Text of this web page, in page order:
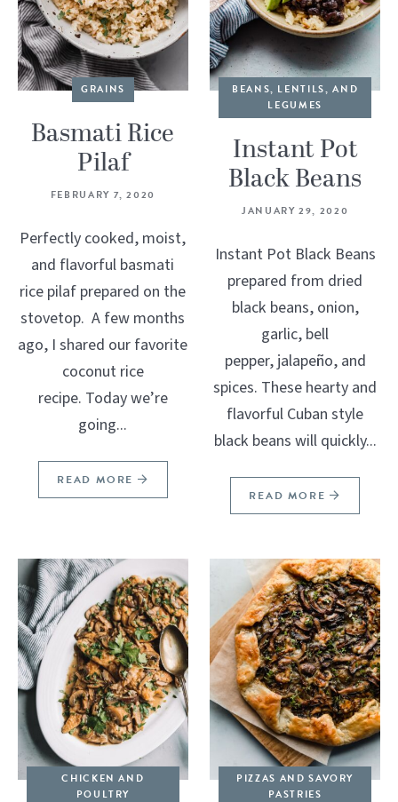
GRAINS
Basmati Rice
Pilaf
FEBRUARY 7, 2020
Perfectly cooked, moist,
and flavorful basmati
rice pilaf prepared on the
stovetop. A few months
ago, I shared our favorite
coconut rice
recipe. Today we’re
going...
READ MORE
BEANS, LENTILS, AND
LEGUMES
Instant Pot
Black Beans
JANUARY 29, 2020
Instant Pot Black Beans
prepared from dried
black beans, onion,
garlic, bell
pepper, jalapeño, and
spices. These hearty and
flavorful Cuban style
black beans will quickly...
READ MORE
CHICKEN AND
POULTRY
PIZZAS AND SAVORY
PASTRIES